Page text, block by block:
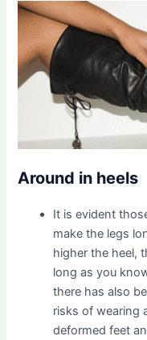
Around in heels
It is evident
make the legs
higher the heel,
long as you
there has also
risks of wearing
deformed feet